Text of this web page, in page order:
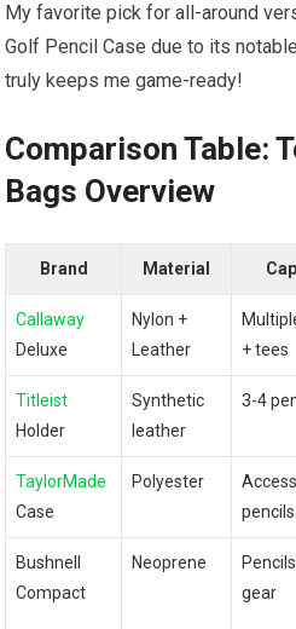
My favorite pick for all-around
Golf Pencil Case due to its
truly keeps me game-ready!
Comparison Table:
Bags Overview
Brand Material
Callaway
Deluxe
Nylon +
Leather
+ tees
Titleist
Holder
Synthetic
leather
3-4
TaylorMade
Case
Polyester
pencils
Bushnell
Compact
Neoprene
gear